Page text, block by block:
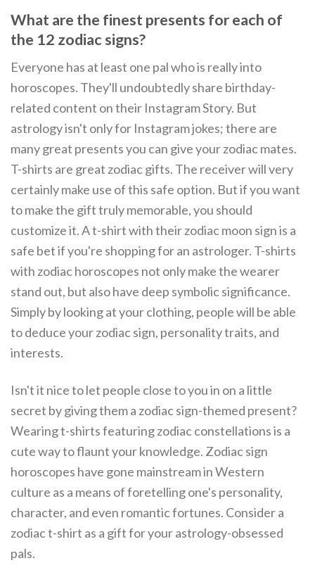
What are the finest presents for each of
the 12 zodiac signs?
Everyone has at least one pal who is really into
horoscopes. They'll undoubtedly share birthday-
related content on their Instagram Story. But
astrology isn't only for Instagram jokes; there are
many great presents you can give your zodiac mates.
T-shirts are great zodiac gifts. The receiver will very
certainly make use of this safe option. But if you want
to make the gift truly memorable, you should
customize it. A t-shirt with their zodiac moon sign is a
safe bet if you're shopping for an astrologer. T-shirts
with zodiac horoscopes not only make the wearer
stand out, but also have deep symbolic significance.
Simply by looking at your clothing, people will be able
to deduce your zodiac sign, personality traits, and
interests.
Isn't it nice to let people close to you in on a little
secret by giving them a zodiac sign-themed present?
Wearing t-shirts featuring zodiac constellations is a
cute way to flaunt your knowledge. Zodiac sign
horoscopes have gone mainstream in Western
culture as a means of foretelling one's personality,
character, and even romantic fortunes. Consider a
zodiac t-shirt as a gift for your astrology-obsessed
pals.